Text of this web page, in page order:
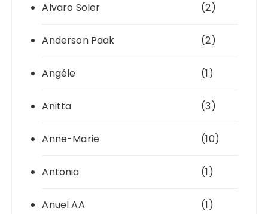
Alvaro Soler (2)
Anderson Paak (2)
Angéle (1)
Anitta (3)
Anne-Marie (10)
Antonia (1)
Anuel AA (1)